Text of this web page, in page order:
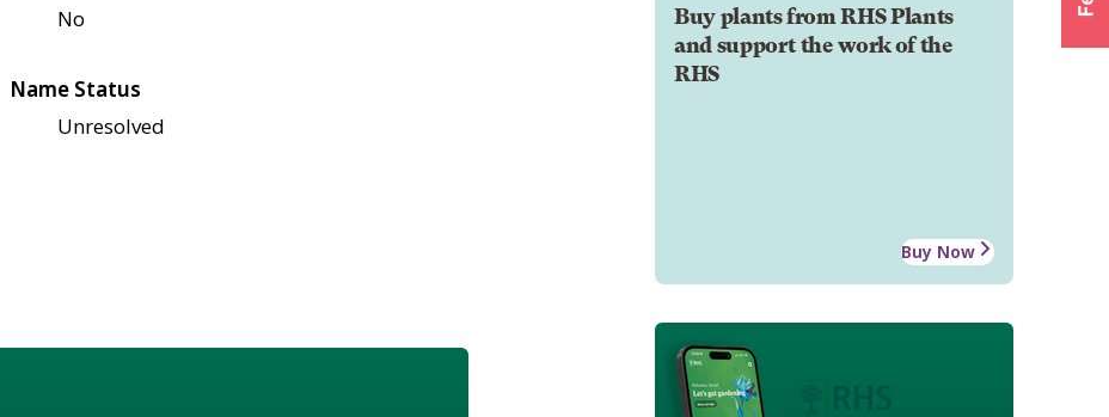
Buy plants from RHS Plants
and support the work of the
RHS
Buy Now
No
Name Status
Unresolved